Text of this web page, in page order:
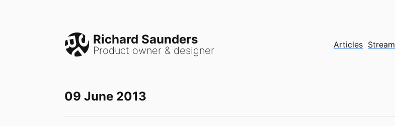
Richard Saunders
Product owner & designer Articles Stream
09 June 2013